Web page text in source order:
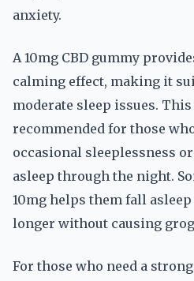
anxiety.
A 10mg CBD gummy
calming effect, making it
moderate sleep issues.
recommended for those
occasional sleeplessness
asleep through the night.
10mg helps them fall
longer without causing
For those who need a